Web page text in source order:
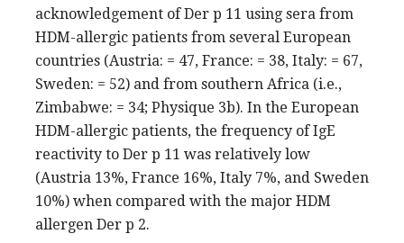
acknowledgement of Der p 11 using sera from
HDM-allergic patients from several European
countries (Austria: = 47, France: = 38, Italy: = 67,
Sweden: = 52) and from southern Africa (i.e.,
Zimbabwe: = 34; Physique 3b). In the European
HDM-allergic patients, the frequency of IgE
reactivity to Der p 11 was relatively low
(Austria 13%, France 16%, Italy 7%, and Sweden
10%) when compared with the major HDM
allergen Der p 2.